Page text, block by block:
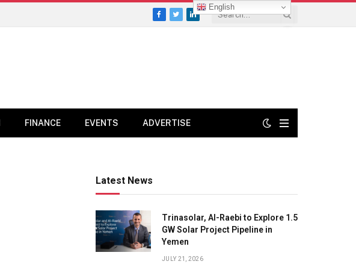
Facebook
TwitterLinkedIn
FINANCE EVENTS ADVERTISE
Latest News
Trinasolar, Al-Raebi to Explore 1.5
GW Solar Project Pipeline in
Yemen
JULY 21, 2026
English